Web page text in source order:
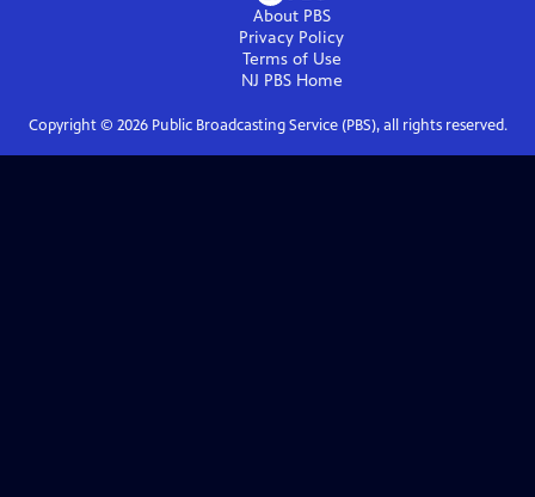
About PBS
Privacy Policy
Terms of Use
NJ PBSHome
Copyright © 2026Public Broadcasting Service (PBS), all rights reserved.